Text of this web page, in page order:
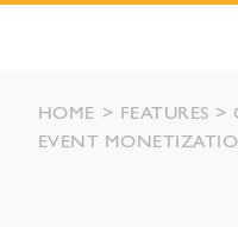
HOME FEATURES
EVENT